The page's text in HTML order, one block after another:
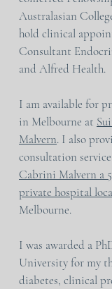
Australasian
hold clinical
Consultant
and Alfred Health.
I am available for
in Melbourne at
Malvern. I also
consultation
Cabrini Malvern a
private hospital
Melbourne.
I was awarded a
University for my
diabetes, clinical